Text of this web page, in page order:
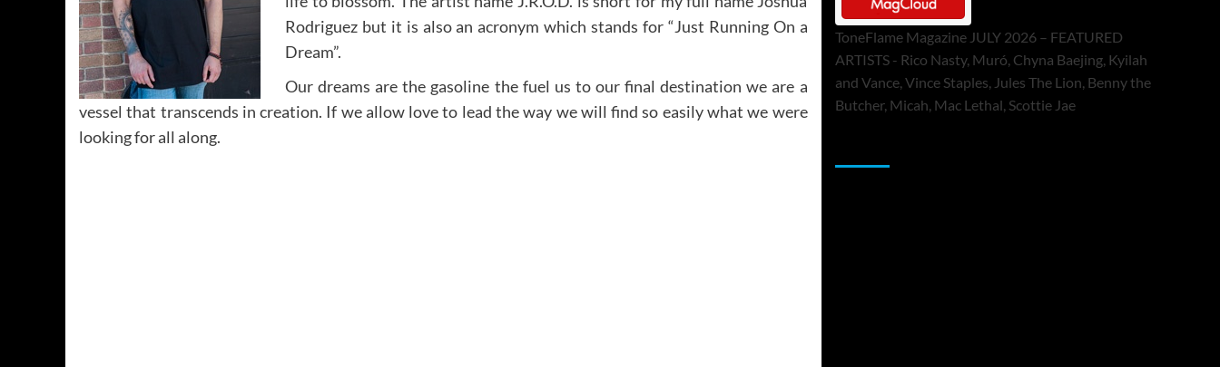
Rodriguez but it is also an acronym which stands for “Just Running On a
Dream”.
Our dreams are the gasoline the fuel us to our final destination we are a
vessel that transcends in creation. If we allow love to lead the way we will find so easily what we were
looking for all along.
ToneFlame Magazine JULY 2026 – FEATURED
ARTISTS - Rico Nasty, Muró, Chyna Baejing, Kyilah
and Vance, Vince Staples, Jules The Lion, Benny the
Butcher, Micah, Mac Lethal, Scottie Jae